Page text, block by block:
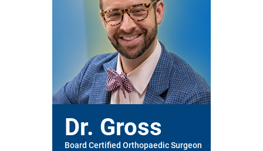
Dr. Gross
Board Certified Orthopaedic Surgeon